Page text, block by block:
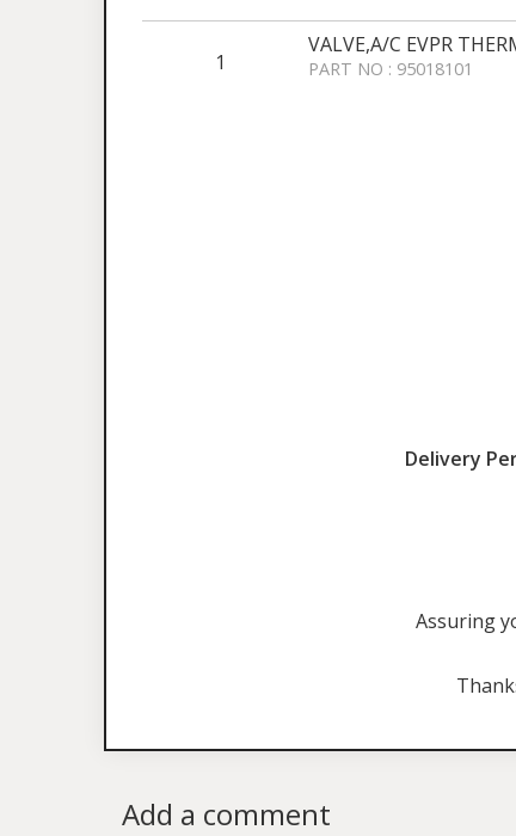
1
VALVE,A/C EVPR
PART NO : 95018101
Delivery
Assuring
Add a comment